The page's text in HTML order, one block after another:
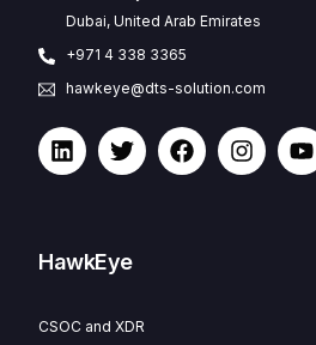
Dubai, United Arab Emirates
+971 4 338 3365
hawkeye@dts-solution.com
HawkEye
CSOC and XDR